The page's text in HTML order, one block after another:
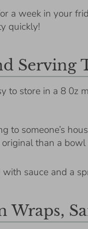
a week in your
quickly!
Serving
to store in a 8 0z
to someone’s
original than a
Wraps,